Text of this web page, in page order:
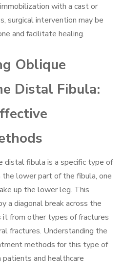
with a cast or
surgical intervention may be
and facilitate healing.
Oblique
Distal Fibula:
distal fibula is a specific type of
the lower part of the fibula, one
up the lower leg. This
a diagonal break across the
it from other types of fractures
fractures. Understanding the
methods for this type of
and healthcare